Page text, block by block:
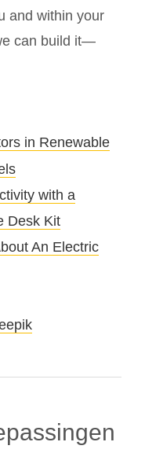
and within your
can build it—
in Renewable
with a
Desk Kit
An Electric